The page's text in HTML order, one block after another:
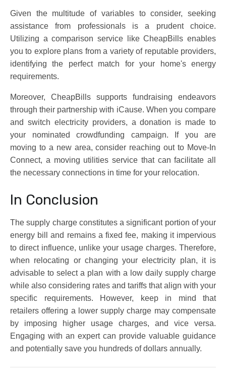
Given the multitude of variables to consider, seeking
assistance from professionals is a prudent choice.
Utilizing a comparison service like CheapBills enables
you to explore plans from a variety of reputable providers,
identifying the perfect match for your home's energy
requirements.
Moreover, CheapBills supports fundraising endeavors
through their partnership with iCause. When you compare
and switch electricity providers, a donation is made to
your nominated crowdfunding campaign. If you are
moving to a new area, consider reaching out to Move-In
Connect, a moving utilities service that can facilitate all
the necessary connections in time for your relocation.
In Conclusion
The supply charge constitutes a significant portion of your
energy bill and remains a fixed fee, making it impervious
to direct influence, unlike your usage charges. Therefore,
when relocating or changing your electricity plan, it is
advisable to select a plan with a low daily supply charge
while also considering rates and tariffs that align with your
specific requirements. However, keep in mind that
retailers offering a lower supply charge may compensate
by imposing higher usage charges, and vice versa.
Engaging with an expert can provide valuable guidance
and potentially save you hundreds of dollars annually.